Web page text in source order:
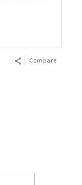
Compare